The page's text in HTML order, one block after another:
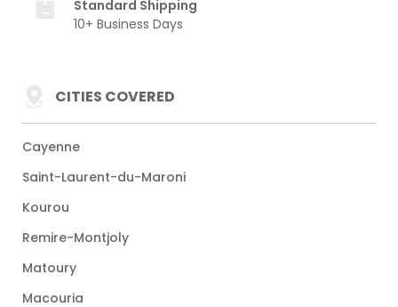
Standard Shipping
10+ Business Days
CITIES COVERED
Cayenne
Saint-Laurent-du-Maroni
Kourou
Remire-Montjoly
Matoury
Macouria